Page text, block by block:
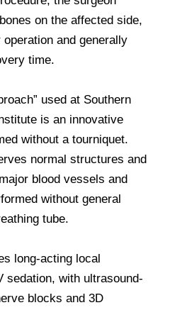
on the affected side,
and generally
time.
used at Southern
is an innovative
without a tourniquet.
normal structures and
blood vessels and
without general
tube.
long-acting local
sedation, with ultrasound-
blocks and 3D